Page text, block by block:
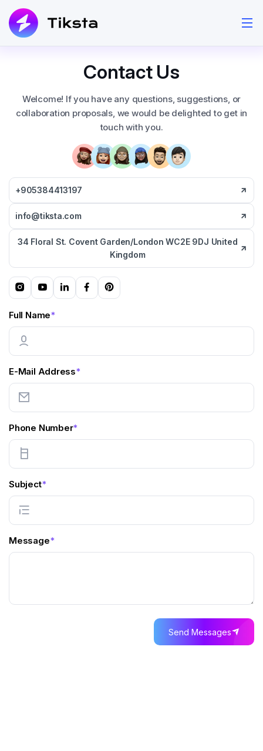
Contact Us
Welcome! If you have any questions, suggestions, or
collaboration proposals, we would be delighted to get in
touch with you.
+905384413197
info@tiksta.com
34 Floral St. Covent Garden/London WC2E 9DJ United
Kingdom
Full Name*
E-Mail Address*
Phone Number*
Subject*
Message*
Send Messages